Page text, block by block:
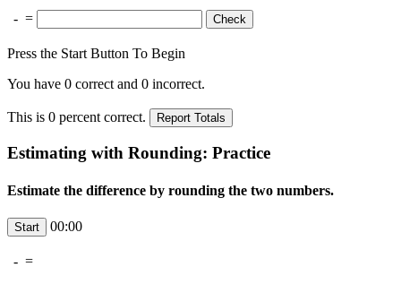
- =
Press the Start Button To Begin
You have 0 correct and 0 incorrect.
This is 0 percent correct.
Estimating with Rounding: Practice
Estimate the difference by rounding the two numbers.
00:00
- =